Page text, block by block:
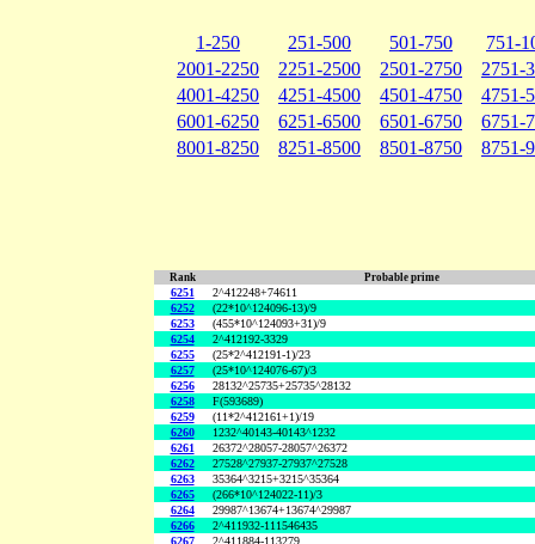
1-250 251-500 501-750
751-
2001-2250
2251-2500 2501-2750
2751-
4001-4250
4251-4500 4501-4750
4751-
6001-6250
6251-6500 6501-6750
6751-
8001-8250
8251-8500 8501-8750 8751-
Rank Probable prime
6251
2^412248+74611
6252
(22*10^124096-13)/9
6253
(455*10^124093+31)/9
6254
2^412192-3329
6255
(25*2^412191-1)/23
6257
(25*10^124076-67)/3
6256
28132^25735+25735^28132
6258
F(593689)
6259
(11*2^412161+1)/19
6260
1232^40143-40143^1232
6261
26372^28057-28057^26372
6262
27528^27937-27937^27528
6263
35364^3215+3215^35364
6265
(266*10^124022-11)/3
6264
29987^13674+13674^29987
6266
2^411932-111546435